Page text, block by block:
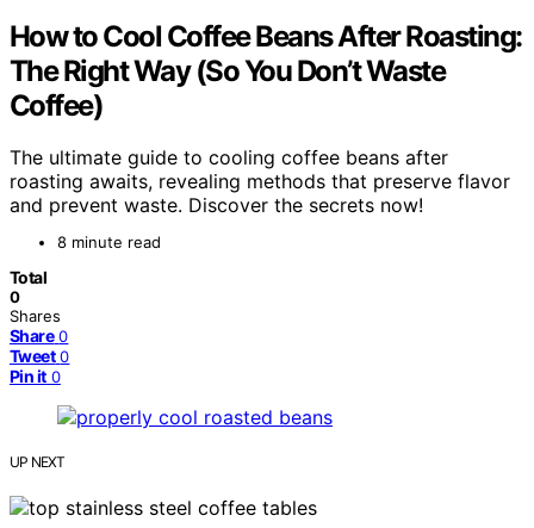
How to Cool Coffee Beans After Roasting:
The Right Way (So You Don’t Waste
Coffee)
The ultimate guide to cooling coffee beans after
roasting awaits, revealing methods that preserve flavor
and prevent waste. Discover the secrets now!
8 minute read
Total
0
Shares
Share 0
Tweet 0
Pin it 0
UP NEXT